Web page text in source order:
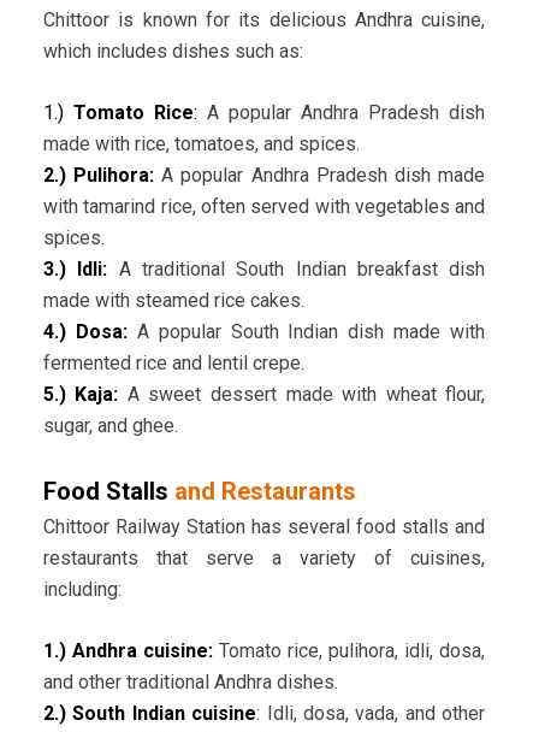
Chittoor is known for its delicious Andhra cuisine,
which includes dishes such as:
1.) Tomato Rice: A popular Andhra Pradesh dish
made with rice, tomatoes, and spices.
2.) Pulihora: A popular Andhra Pradesh dish made
with tamarind rice, often served with vegetables and
spices.
3.) Idli: A traditional South Indian breakfast dish
made with steamed rice cakes.
4.) Dosa:A popular South Indian dish made with
fermented rice and lentil crepe.
5.) Kaja: A sweet dessert made with wheat flour,
sugar, and ghee.
Food Stalls and Restaurants
Chittoor Railway Station has several food stalls and
restaurants that serve a variety of cuisines,
including:
1.) Andhra cuisine: Tomato rice, pulihora, idli, dosa,
and other traditional Andhra dishes.
2.) South Indian cuisine: Idli, dosa, vada, and other